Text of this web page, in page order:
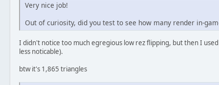
Very nice job!
Out of curiosity, did you test to see how many render in-
I didn't notice too much egregious low rez flipping, but then I
less noticable).
btw it's 1,865 triangles